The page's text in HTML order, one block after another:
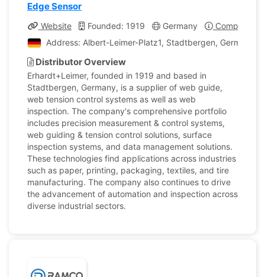
Edge Sensor
Website Founded: 1919 Germany
Company
Address: Albert-Leimer-Platz1, Stadtbergen, Germany
Distributor Overview
Erhardt+Leimer, founded in 1919 and based in
Stadtbergen, Germany, is a supplier of web guide,
web tension control systems as well as web
inspection. The company's comprehensive portfolio
includes precision measurement & control systems,
web guiding & tension control solutions, surface
inspection systems, and data management solutions.
These technologies find applications across industries
such as paper, printing, packaging, textiles, and tire
manufacturing. The company also continues to drive
the advancement of automation and inspection across
diverse industrial sectors.